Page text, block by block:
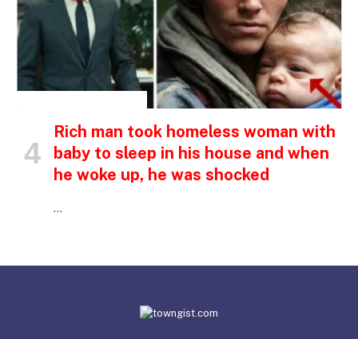
Rich man took homeless woman with
baby to sleep in his house and when
he woke up, he was shocked
…